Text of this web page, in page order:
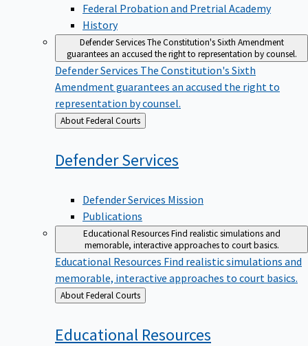
Federal Probation and Pretrial Academy
History
Defender ServicesThe Constitution's Sixth Amendment
guarantees an accused the right to representation by counsel.
Defender Services The Constitution's Sixth
Amendment guarantees an accused the right to
representation by counsel.
Back
to
About Federal Courts
DefenderServices
Defender Services Mission
Publications
Educational ResourcesFind realistic simulations and
memorable, interactive approaches to court basics.
Educational Resources Find realistic simulations and
memorable, interactive approaches to court basics.
Back
to
About Federal Courts
Educational Resources